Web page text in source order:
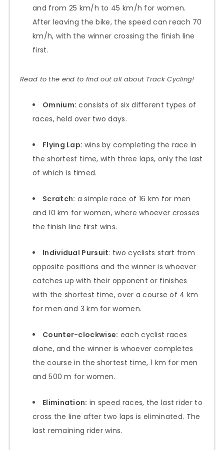
and from 25 km/h to 45 km/h for women.
After leaving the bike, the speed can reach 70
km/h, with the winner crossing the finish line
first.
Read to the end to find out all about Track Cycling!
Omnium: consists of six different types of
races, held over two days.
Flying Lap: wins by completing the race in
the shortest time, with three laps, only the last
of which is timed.
Scratch: a simple race of 16 km for men
and 10 km for women, where whoever crosses
the finish line first wins.
Individual Pursuit: two cyclists start from
opposite positions and the winner is whoever
catches up with their opponent or finishes
with the shortest time, over a course of 4 km
for men and 3 km for women.
Counter-clockwise: each cyclist races
alone, and the winner is whoever completes
the course in the shortest time, 1 km for men
and 500 m for women.
Elimination: in speed races, the last rider to
cross the line after two laps is eliminated. The
last remaining rider wins.